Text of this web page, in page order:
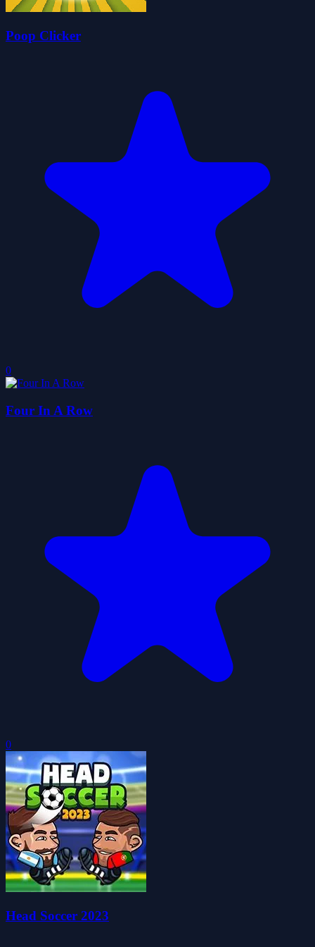
Poop Clicker
0
Four In A Row
0
Head Soccer 2023